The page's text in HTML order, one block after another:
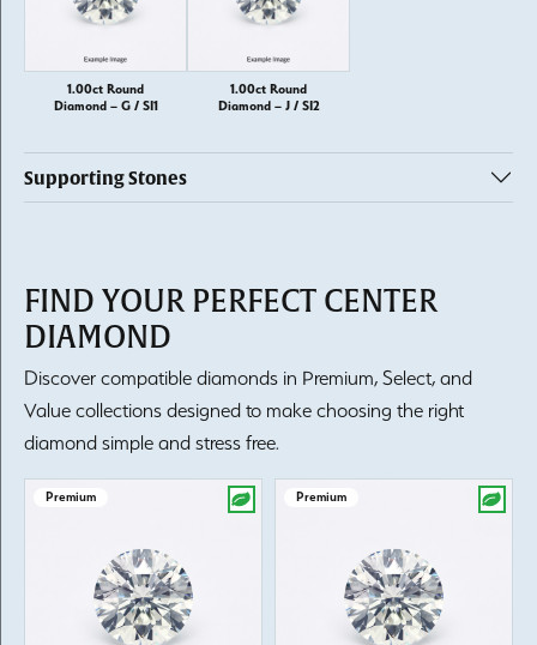
1.00ct Round
Diamond – G / SI1
1.00ct Round
Diamond – J / SI2
Supporting Stones
FIND YOUR PERFECT CENTER
DIAMOND
Discover compatible diamonds in Premium, Select, and
Value collections designed to make choosing the right
diamond simple and stress free.
Premium Premium